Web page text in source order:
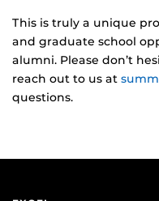
This is truly a unique
and graduate school
alumni. Please don’t
reach out to us at
questions.